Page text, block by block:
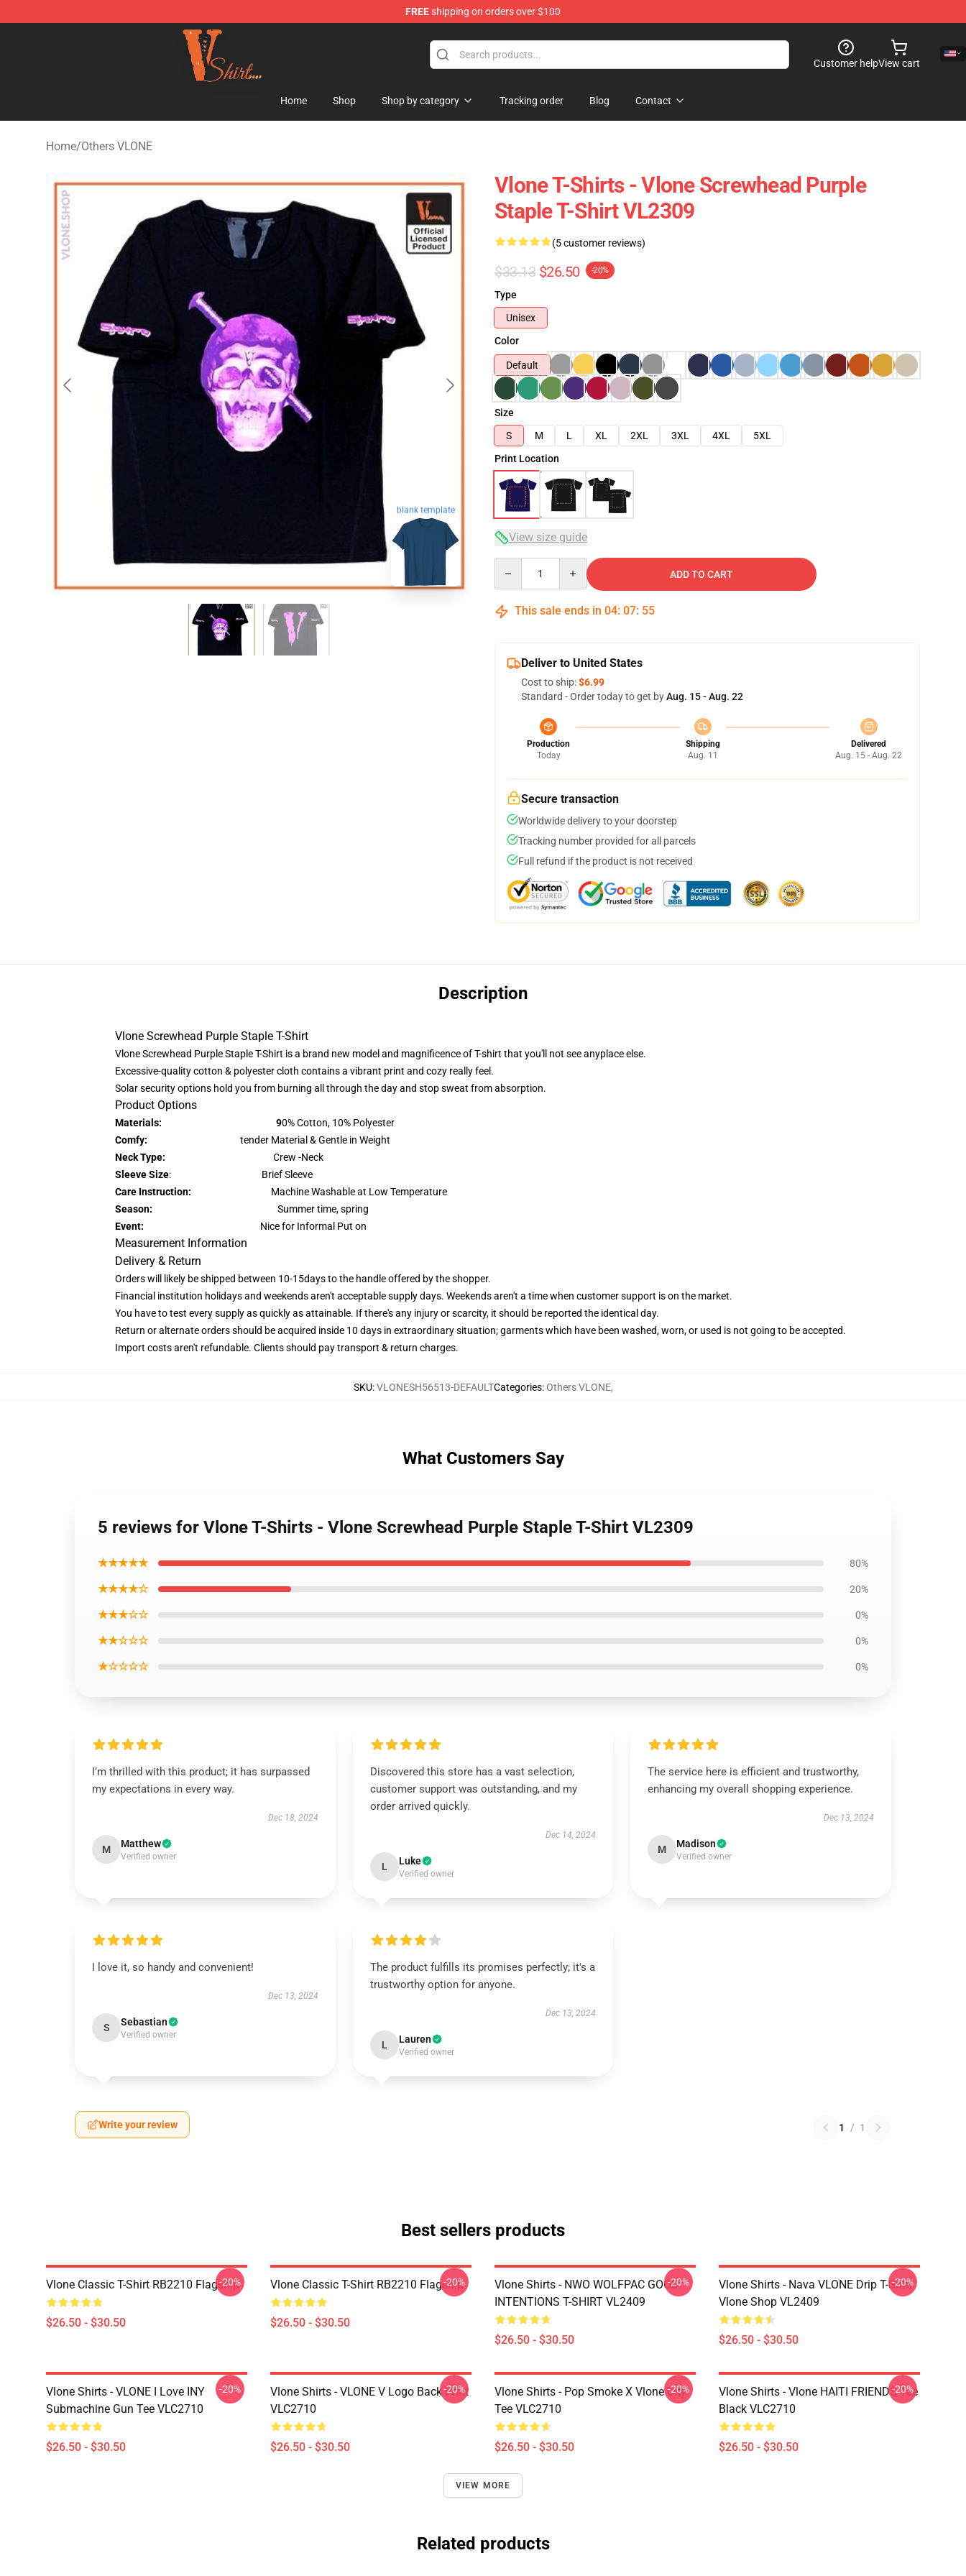
FREEshipping on orders over $100
Vlone Shirt Store - Official Vlone Shirt Shop
Customer helpView cart
Home Shop Shop by category Tracking order Blog Contact
Home/Others VLONE
blank template
Vlone T-Shirts - Vlone Screwhead Purple
Staple T-Shirt VL2309
(5 customer reviews)
$33.13 $26.50 -20%
Type
Unisex
Color
Default
Size
S
M L XL 2XL 3XL 4XL
5XL
Print Location
View size guide
ADD TO CART
This sale ends in 04: 07: 54
Deliver to United States
Cost to ship:$6.99
Standard - Order today to get byAug. 15 - Aug. 22
Production
Today
Shipping
Aug. 11
Delivered
Aug. 15 - Aug. 22
Secure transaction
Worldwide delivery to your doorstep
Tracking number provided for all parcels
Full refund if the product is not received
Description
Vlone Screwhead Purple Staple T-Shirt
Vlone Screwhead Purple Staple T-Shirt is a brand new model and magnificence of T-shirt that you'll not see anyplace else.
Excessive-quality cotton & polyester cloth contains a vibrant print and cozy really feel.
Solar security options hold you from burning all through the day and stop sweat from absorption.
Product Options
Materials: 90% Cotton, 10% Polyester
Comfy: tender Material & Gentle in Weight
Neck Type: Crew -Neck
Sleeve Size: Brief Sleeve
Care Instruction: Machine Washable at Low Temperature
Season: Summer time, spring
Event: Nice for Informal Put on
Measurement Information
Delivery & Return
Orders will likely be shipped between 10-15days to the handle offered by the shopper.
Financial institution holidays and weekends aren't acceptable supply days. Weekends aren't a time when customer support is on the market.
You have to test every supply as quickly as attainable. If there's any injury or scarcity, it should be reported the identical day.
Return or alternate orders should be acquired inside 10 days in extraordinary situation; garments which have been washed, worn, or used is not going to be accepted.
Import costs aren't refundable. Clients should pay transport & return charges.
SKU:VLONESH56513-DEFAULTCategories:Others VLONE,
What Customers Say
5 reviews for Vlone T-Shirts - Vlone Screwhead Purple Staple T-Shirt VL2309
★★★★★ 80%
★★★★☆ 20%
★★★☆☆ 0%
★★☆☆☆ 0%
★☆☆☆☆ 0%
I’m thrilled with this product; it has surpassed
my expectations in every way.
Dec 18, 2024
M Matthew
Verified owner
Discovered this store has a vast selection,
customer support was outstanding, and my
order arrived quickly.
Dec 14, 2024
L Luke
Verified owner
The service here is efficient and trustworthy,
enhancing my overall shopping experience.
Dec 13, 2024
M Madison
Verified owner
I love it, so handy and convenient!
Dec 13, 2024
S Sebastian
Verified owner
The product fulfills its promises perfectly; it's a
trustworthy option for anyone.
Dec 13, 2024
L Lauren
Verified owner
Write your review 1 / 1
Best sellers products
Vlone Classic T-Shirt RB2210 Flagship
$26.50 - $30.50
-20% Vlone Classic T-Shirt RB2210 Flagship
$26.50 - $30.50
-20%
Vlone Shirts - NWO WOLFPAC GOOD
INTENTIONS T-SHIRT VL2409
$26.50 - $30.50
-20%
Vlone Shirts - Nava VLONE Drip T-Shirt
Vlone Shop VL2409
$26.50 - $30.50
-20%
Vlone Shirts - VLONE I Love INY
Submachine Gun Tee VLC2710
$26.50 - $30.50
-20%
Vlone Shirts - VLONE V Logo Back Print
VLC2710
$26.50 - $30.50
-20%
Vlone Shirts - Pop Smoke X Vlone City
Tee VLC2710
$26.50 - $30.50
-20%
Vlone Shirts - Vlone HAITI FRIENDS Tee
Black VLC2710
$26.50 - $30.50
-20%
VIEW MORE
Related products